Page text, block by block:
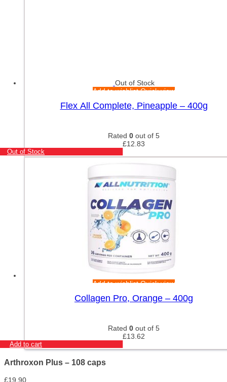
Out of Stock
Add to wishlistQuick view
Flex All Complete, Pineapple – 400g
Rated 0 out of 5
£12.83
Out of Stock
Add to wishlistQuick view
Collagen Pro, Orange – 400g
Rated 0 out of 5
£13.62
Add to cart
Arthroxon Plus – 108 caps
£19.90